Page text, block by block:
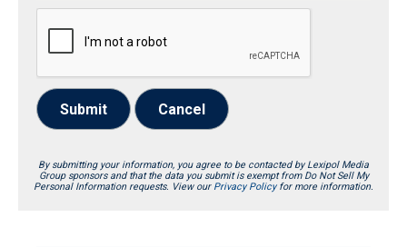
Submit Cancel
By submitting your information, you agree to be contacted by Lexipol Media
Group sponsors and that the data you submit is exempt from Do Not Sell My
Personal Information requests. View our Privacy Policyfor more information.